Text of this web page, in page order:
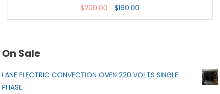
$200.00 $160.00
On Sale
LANE ELECTRIC CONVECTION OVEN 220 VOLTS SINGLE
PHASE